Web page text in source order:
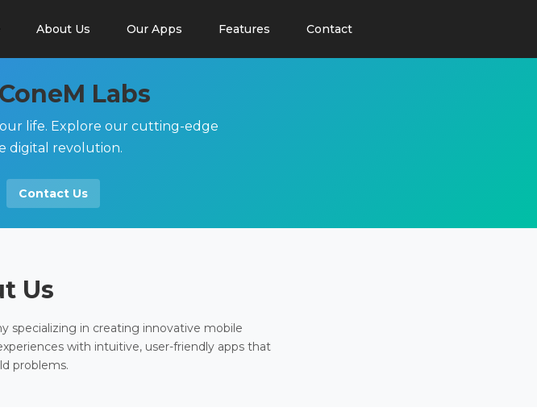
About Us Our Apps Features Contact
Labs
life. Explore our cutting-edge
digital revolution.
Contact Us
Us
specializing in creating innovative mobile
with intuitive, user-friendly apps that
problems.